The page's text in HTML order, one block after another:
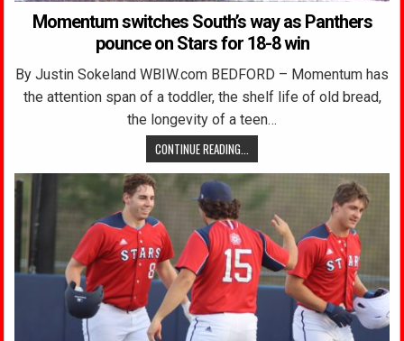
Momentum switches South’s way as Panthers
pounce on Stars for 18-8 win
By Justin Sokeland WBIW.com BEDFORD – Momentum has
the attention span of a toddler, the shelf life of old bread,
the longevity of a teen…
CONTINUE READING...